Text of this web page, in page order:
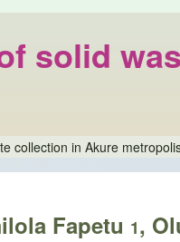
solid
collection in Akure
Fapetu 1,